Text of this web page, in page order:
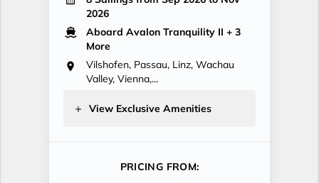
2026
Aboard Avalon Tranquility II + 3
More
Vilshofen, Passau, Linz, Wachau
Valley, Vienna,...
View Exclusive Amenities
PRICING FROM: